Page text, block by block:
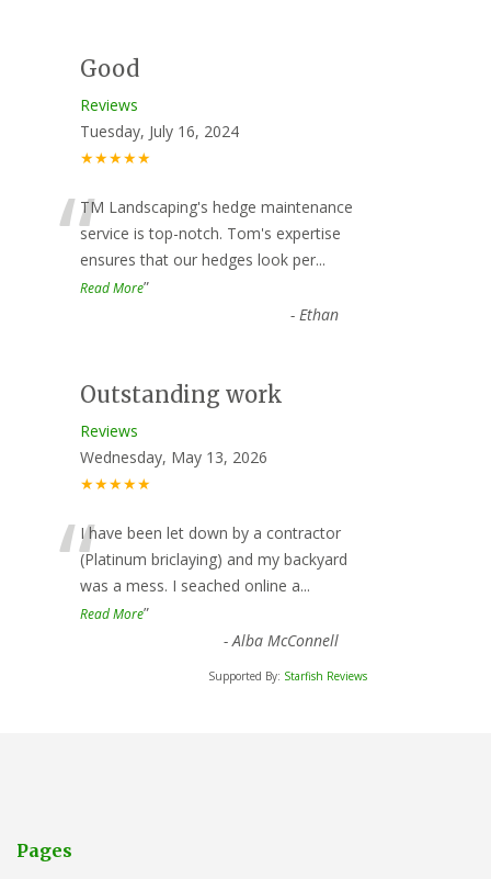
Good
Reviews
Tuesday, July 16, 2024
★★★★★
“TM Landscaping's hedge maintenance
service is top-notch. Tom's expertise
ensures that our hedges look per...
Read More”
- Ethan
Outstanding work
Reviews
Wednesday, May 13, 2026
★★★★★
“I have been let down by a contractor
(Platinum briclaying) and my backyard
was a mess. I seached online a...
Read More”
- Alba McConnell
Supported By: Starfish Reviews
Pages